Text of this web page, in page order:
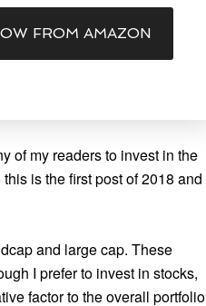
FROM AMAZON
of my readers to invest in the
is the first post of 2018 and
and large cap. These
I prefer to invest in stocks,
factor to the overall portfolio